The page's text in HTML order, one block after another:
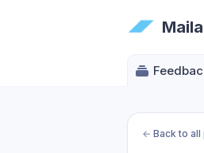
← Back to all